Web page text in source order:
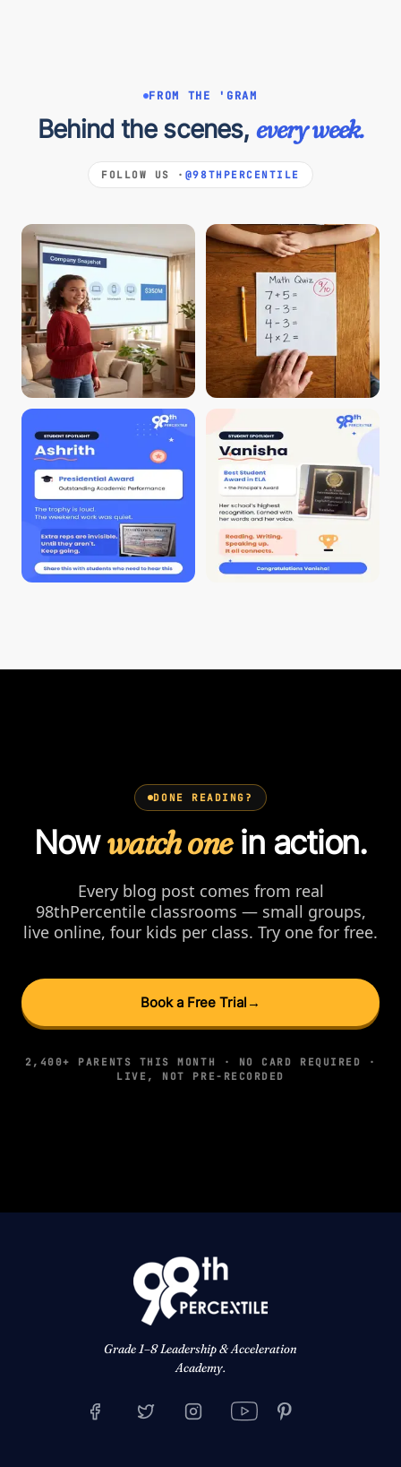
FROM THE 'GRAM
Behind the scenes, every week.
FOLLOW US · @98THPERCENTILE
DONE READING?
Nowwatch onein action.
Every blog post comes from real
98thPercentile classrooms — small groups,
live online, four kids per class. Try one for free.
Book a Free Trial →
2,400+ PARENTS THIS MONTH · NO CARD REQUIRED ·
LIVE, NOT PRE-RECORDED
Grade 1–8 Leadership & Acceleration
Academy.